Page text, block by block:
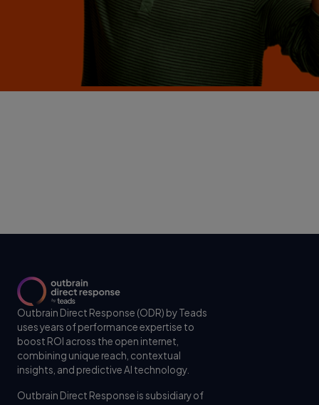
Outbrain Direct Response (ODR) by Teads
uses years of performance expertise to
boost ROI across the open internet,
combining unique reach, contextual
insights, and predictive AI technology.
Outbrain Direct Response is subsidiary of